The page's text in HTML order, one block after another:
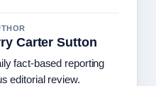
Carter Sutton
fact-based reporting
editorial review.